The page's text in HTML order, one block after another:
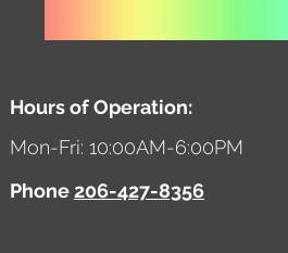
Hours of Operation:
Mon-Fri: 10:00AM-6:00PM
Phone206-427-8356